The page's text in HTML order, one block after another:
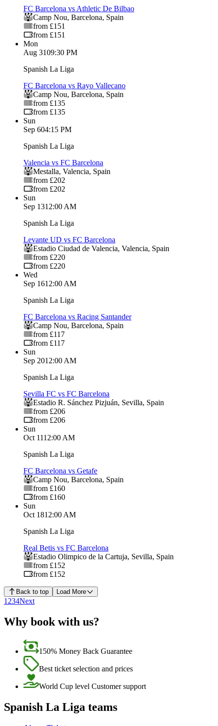
FC Barcelona vs Athletic De Bilbao
Camp Nou, Barcelona, Spain
from £151
from £151
Mon
Aug 3109:30 PM
Spanish La Liga
FC Barcelona vs Rayo Vallecano
Camp Nou, Barcelona, Spain
from £135
from £135
Sun
Sep 604:15 PM
Spanish La Liga
Valencia vs FC Barcelona
Mestalla, Valencia, Spain
from £202
from £202
Sun
Sep 1312:00 AM
Spanish La Liga
Levante UD vs FC Barcelona
Estadio Ciudad de Valencia, Valencia, Spain
from £220
from £220
Wed
Sep 1612:00 AM
Spanish La Liga
FC Barcelona vs Racing Santander
Camp Nou, Barcelona, Spain
from £117
from £117
Sun
Sep 2012:00 AM
Spanish La Liga
Sevilla FC vs FC Barcelona
Estadio R. Sánchez Pizjuán, Sevilla, Spain
from £206
from £206
Sun
Oct 1112:00 AM
Spanish La Liga
FC Barcelona vs Getafe
Camp Nou, Barcelona, Spain
from £160
from £160
Sun
Oct 1812:00 AM
Spanish La Liga
Real Betis vs FC Barcelona
Estadio Olimpico de la Cartuja, Sevilla, Spain
from £152
from £152
Back to top Load More
1 234Next
Why book with us?
150% Money Back Guarantee
Best ticket selection and prices
World Cup level Customer support
Spanish La Liga teams